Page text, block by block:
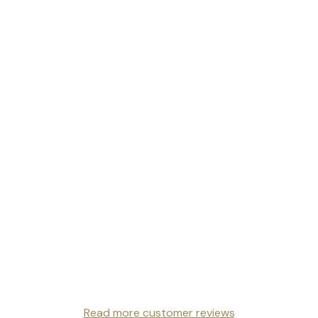
Read more customer reviews